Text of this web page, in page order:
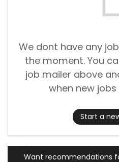
We dont have any
the moment. You
job mailer above
when new
Start a
Want recommendations